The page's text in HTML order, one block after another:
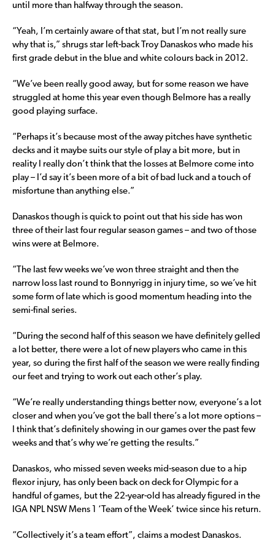
until more than halfway through the season.
“Yeah, I’m certainly aware of that stat, but I’m not really sure
why that is,” shrugs star left-back Troy Danaskos who made his
first grade debut in the blue and white colours back in 2012.
“We’ve been really good away, but for some reason we have
struggled at home this year even though Belmore has a really
good playing surface.
“Perhaps it’s because most of the away pitches have synthetic
decks and it maybe suits our style of play a bit more, but in
reality I really don’t think that the losses at Belmore come into
play – I’d say it’s been more of a bit of bad luck and a touch of
misfortune than anything else.”
Danaskos though is quick to point out that his side has won
three of their last four regular season games – and two of those
wins were at Belmore.
“The last few weeks we’ve won three straight and then the
narrow loss last round to Bonnyrigg in injury time, so we’ve hit
some form of late which is good momentum heading into the
semi-final series.
“During the second half of this season we have definitely gelled
a lot better, there were a lot of new players who came in this
year, so during the first half of the season we were really finding
our feet and trying to work out each other’s play.
“We’re really understanding things better now, everyone’s a lot
closer and when you’ve got the ball there’s a lot more options –
I think that’s definitely showing in our games over the past few
weeks and that’s why we’re getting the results.”
Danaskos, who missed seven weeks mid-season due to a hip
flexor injury, has only been back on deck for Olympic for a
handful of games, but the 22-year-old has already figured in the
IGA NPL NSW Mens 1 ‘Team of the Week’ twice since his return.
“Collectively it’s a team effort”, claims a modest Danaskos.